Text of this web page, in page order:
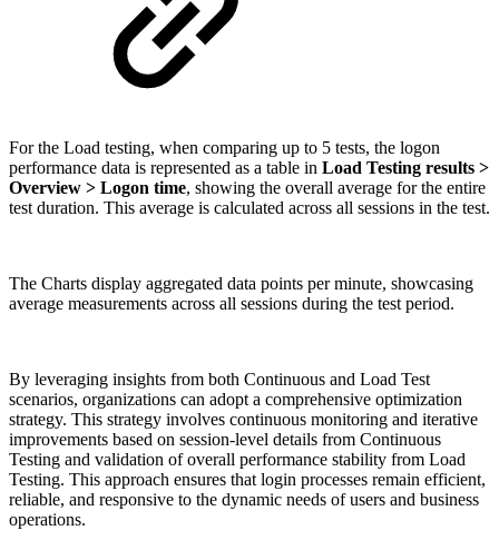
For the Load testing, when comparing up to 5 tests, the logon
performance data is represented as a table in Load Testing results >
Overview > Logon time, showing the overall average for the entire
test duration. This average is calculated across all sessions in the test.
The Charts display aggregated data points per minute, showcasing
average measurements across all sessions during the test period.
By leveraging insights from both Continuous and Load Test
scenarios, organizations can adopt a comprehensive optimization
strategy. This strategy involves continuous monitoring and iterative
improvements based on session-level details from Continuous
Testing and validation of overall performance stability from Load
Testing. This approach ensures that login processes remain efficient,
reliable, and responsive to the dynamic needs of users and business
operations.